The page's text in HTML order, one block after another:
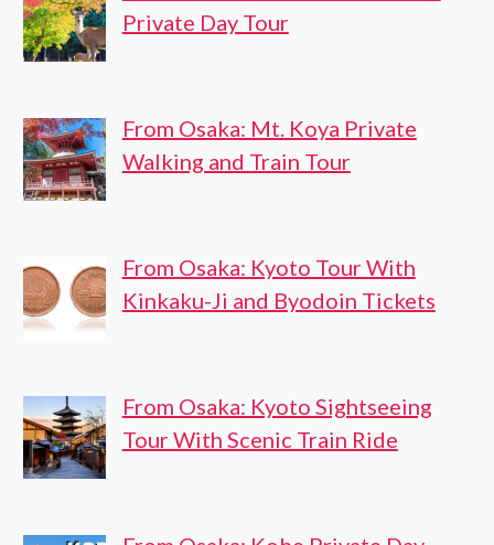
Private Day Tour
From Osaka: Mt. Koya Private
Walking and Train Tour
From Osaka: Kyoto Tour With
Kinkaku-Ji and Byodoin Tickets
From Osaka: Kyoto Sightseeing
Tour With Scenic Train Ride